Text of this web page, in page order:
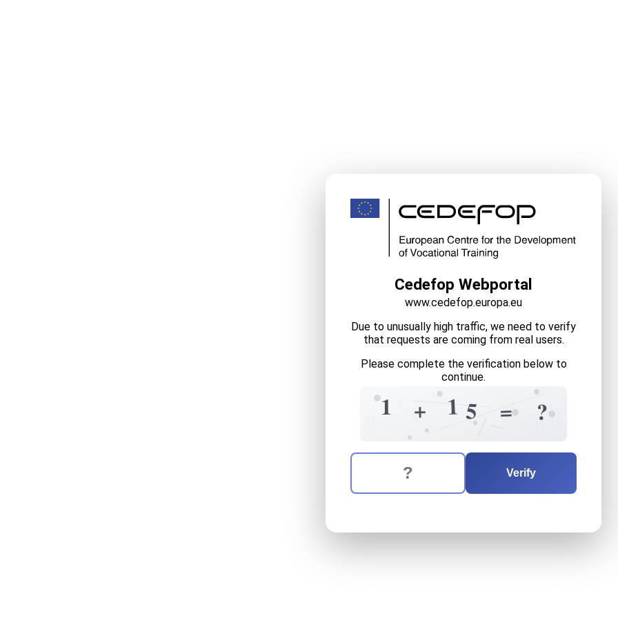
Cedefop Webportal
www.cedefop.europa.eu
Due to unusually high traffic, we need to verify
that requests are coming from real users.
Please complete the verification below to
continue.
6
1
0
1
+
5 1 5 0
+
=
0
0 ?
The verification question is: equals
Enter the answer to the verification question
Verify